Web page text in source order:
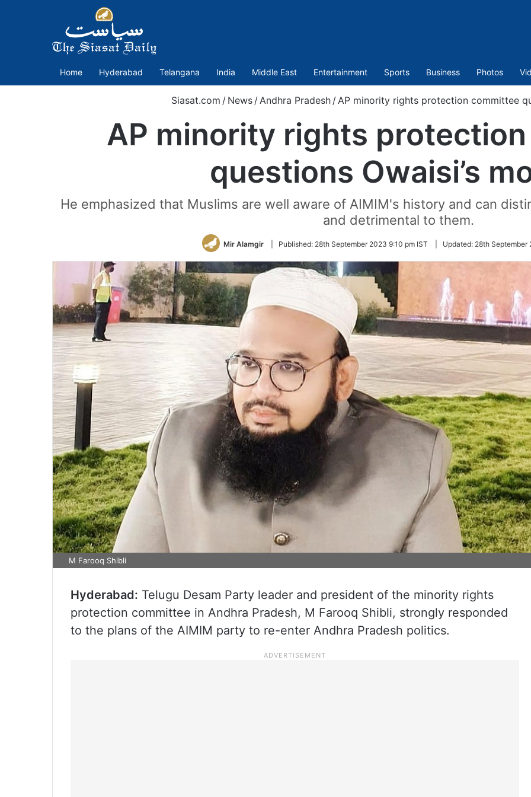
Home Hyderabad Telangana India Middle East Entertainment Sports Business Photos
Siasat.com / News /Andhra Pradesh /AP minority rights protection committee
AP minority rights
questions Owaisi’s
He emphasized that Muslims are well aware of AIMIM's history and can
and detrimental to them.
Mir Alamgir Published: 28th September 2023 9:10 pm IST Updated: 28th September
M Farooq Shibli
Hyderabad: Telugu Desam Party leader and president of the minority rights
protection committee in Andhra Pradesh, M Farooq Shibli, strongly responded
to the plans of the AIMIM party to re-enter Andhra Pradesh politics.